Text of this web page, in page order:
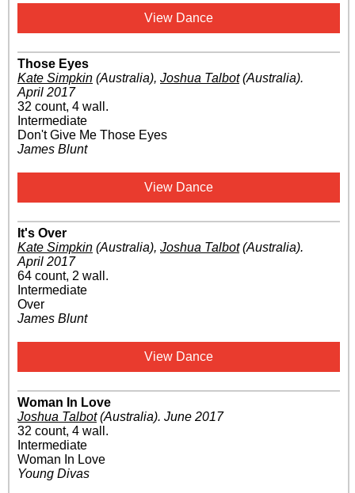
View Dance
Those Eyes
Kate Simpkin (Australia), Joshua Talbot(Australia).
April 2017
32 count, 4 wall.
Intermediate
Don't Give Me Those Eyes
James Blunt
View Dance
It's Over
Kate Simpkin (Australia), Joshua Talbot(Australia).
April 2017
64 count, 2 wall.
Intermediate
Over
James Blunt
View Dance
Woman In Love
Joshua Talbot(Australia). June 2017
32 count, 4 wall.
Intermediate
Woman In Love
Young Divas